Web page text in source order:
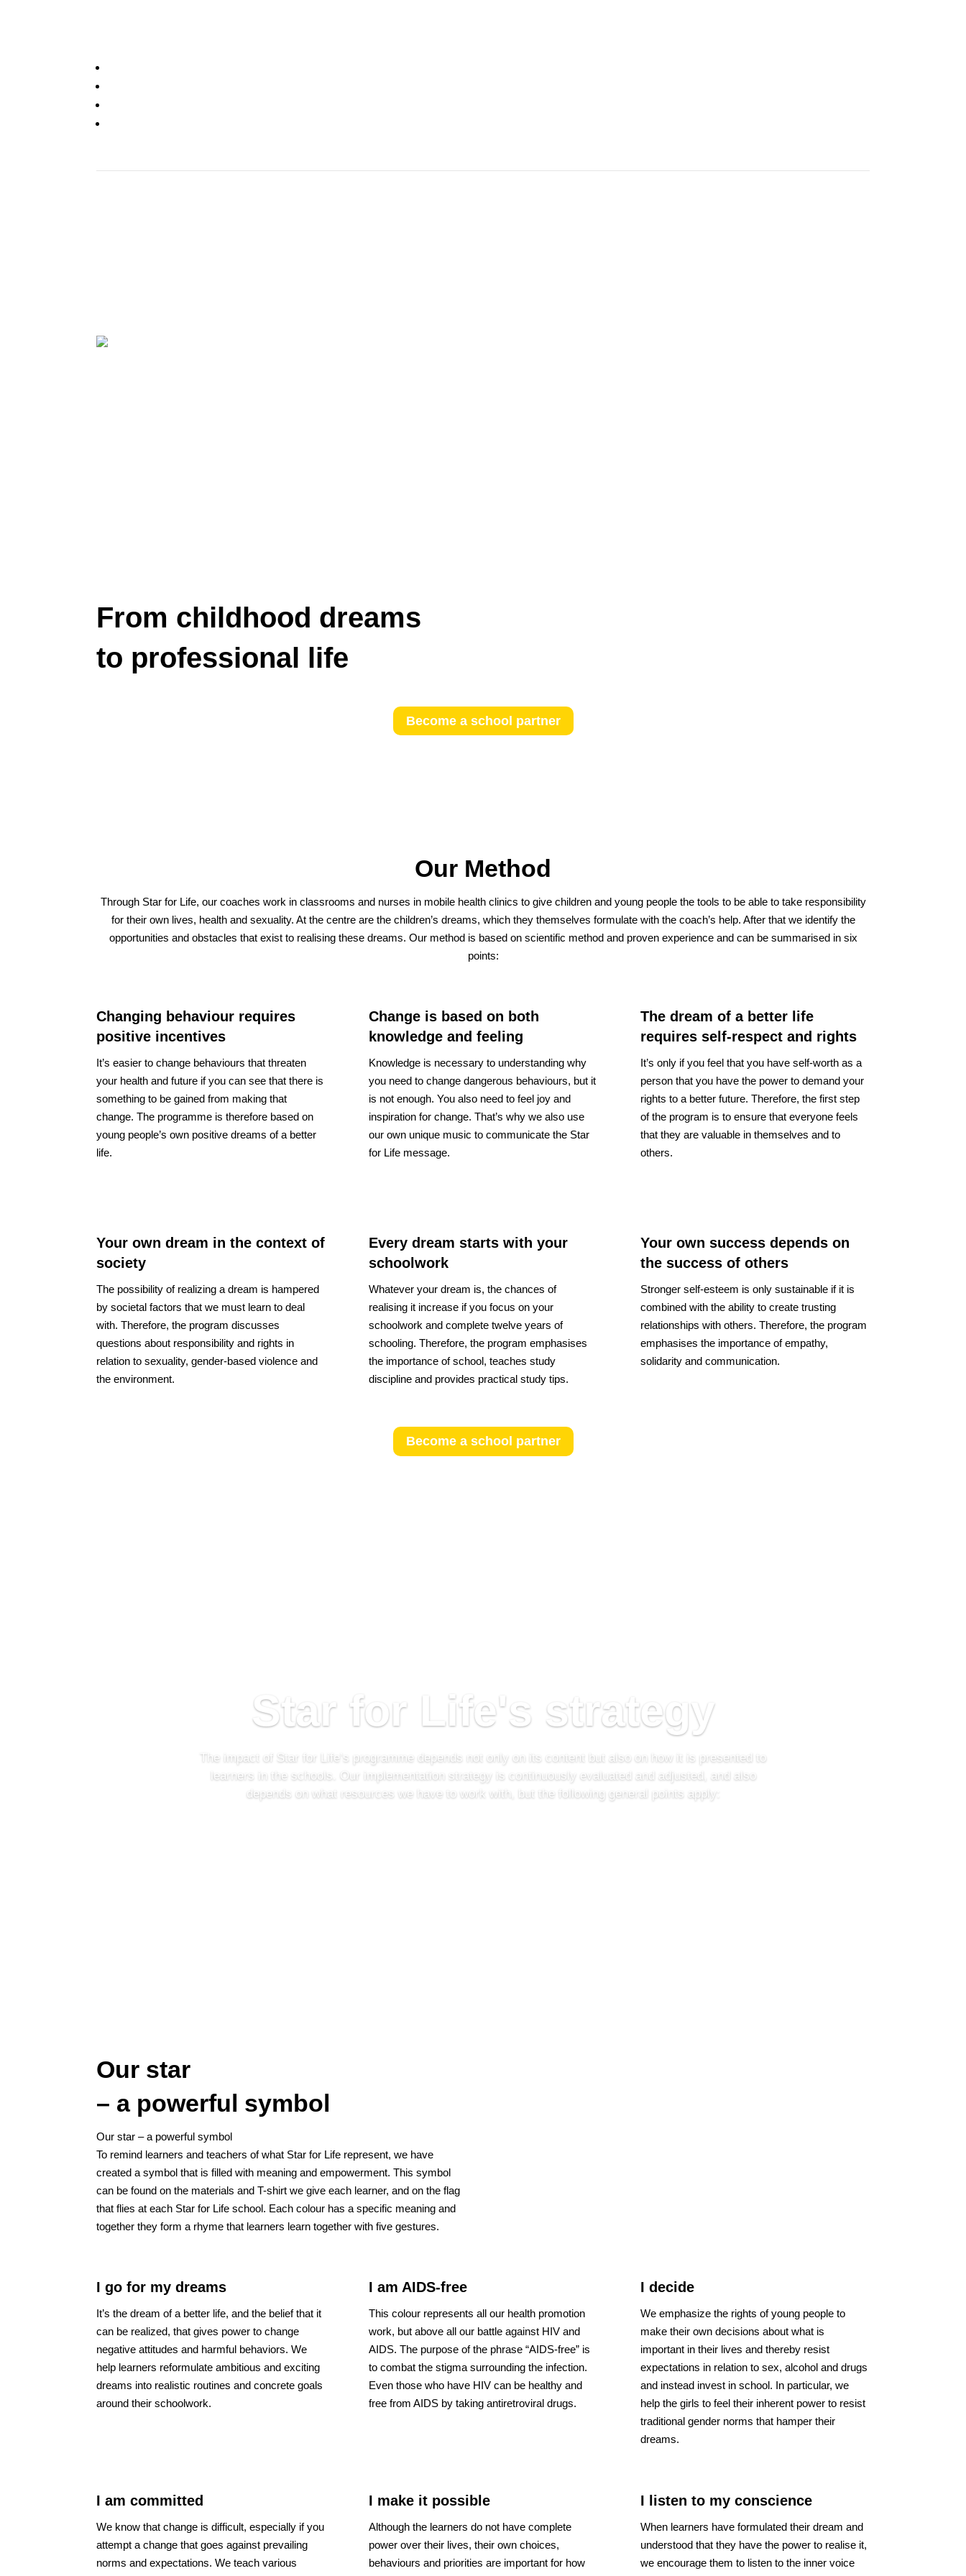
From childhood dreams
to professional life
Become a school partner
Our Method
Through Star for Life, our coaches work in classrooms and nurses in mobile health clinics to give children and young people the tools to be able to take responsibility
for their own lives, health and sexuality. At the centre are the children’s dreams, which they themselves formulate with the coach’s help. After that we identify the
opportunities and obstacles that exist to realising these dreams. Our method is based on scientific method and proven experience and can be summarised in six
points:
Changing behaviour requires
positive incentives
It’s easier to change behaviours that threaten
your health and future if you can see that there is
something to be gained from making that
change. The programme is therefore based on
young people’s own positive dreams of a better
life.
Change is based on both
knowledge and feeling
Knowledge is necessary to understanding why
you need to change dangerous behaviours, but it
is not enough. You also need to feel joy and
inspiration for change. That’s why we also use
our own unique music to communicate the Star
for Life message.
The dream of a better life
requires self-respect and rights
It’s only if you feel that you have self-worth as a
person that you have the power to demand your
rights to a better future. Therefore, the first step
of the program is to ensure that everyone feels
that they are valuable in themselves and to
others.
Your own dream in the context of
society
The possibility of realizing a dream is hampered
by societal factors that we must learn to deal
with. Therefore, the program discusses
questions about responsibility and rights in
relation to sexuality, gender-based violence and
the environment.
Every dream starts with your
schoolwork
Whatever your dream is, the chances of
realising it increase if you focus on your
schoolwork and complete twelve years of
schooling. Therefore, the program emphasises
the importance of school, teaches study
discipline and provides practical study tips.
Your own success depends on
the success of others
Stronger self-esteem is only sustainable if it is
combined with the ability to create trusting
relationships with others. Therefore, the program
emphasises the importance of empathy,
solidarity and communication.
Become a school partner
Star for Life's strategy
The impact of Star for Life’s programme depends not only on its content but also on how it is presented to
learners in the schools. Our implementation strategy is continuously evaluated and adjusted, and also
depends on what resources we have to work with, but the following general points apply:
Our star
– a powerful symbol
Our star – a powerful symbol
To remind learners and teachers of what Star for Life represent, we have
created a symbol that is filled with meaning and empowerment. This symbol
can be found on the materials and T-shirt we give each learner, and on the flag
that flies at each Star for Life school. Each colour has a specific meaning and
together they form a rhyme that learners learn together with five gestures.
I go for my dreams
It’s the dream of a better life, and the belief that it
can be realized, that gives power to change
negative attitudes and harmful behaviors. We
help learners reformulate ambitious and exciting
dreams into realistic routines and concrete goals
around their schoolwork.
I am AIDS-free
This colour represents all our health promotion
work, but above all our battle against HIV and
AIDS. The purpose of the phrase “AIDS-free” is
to combat the stigma surrounding the infection.
Even those who have HIV can be healthy and
free from AIDS by taking antiretroviral drugs.
I decide
We emphasize the rights of young people to
make their own decisions about what is
important in their lives and thereby resist
expectations in relation to sex, alcohol and drugs
and instead invest in school. In particular, we
help the girls to feel their inherent power to resist
traditional gender norms that hamper their
dreams.
I am committed
We know that change is difficult, especially if you
attempt a change that goes against prevailing
norms and expectations. We teach various
I make it possible
Although the learners do not have complete
power over their lives, their own choices,
behaviours and priorities are important for how
I listen to my conscience
When learners have formulated their dream and
understood that they have the power to realise it,
we encourage them to listen to the inner voice